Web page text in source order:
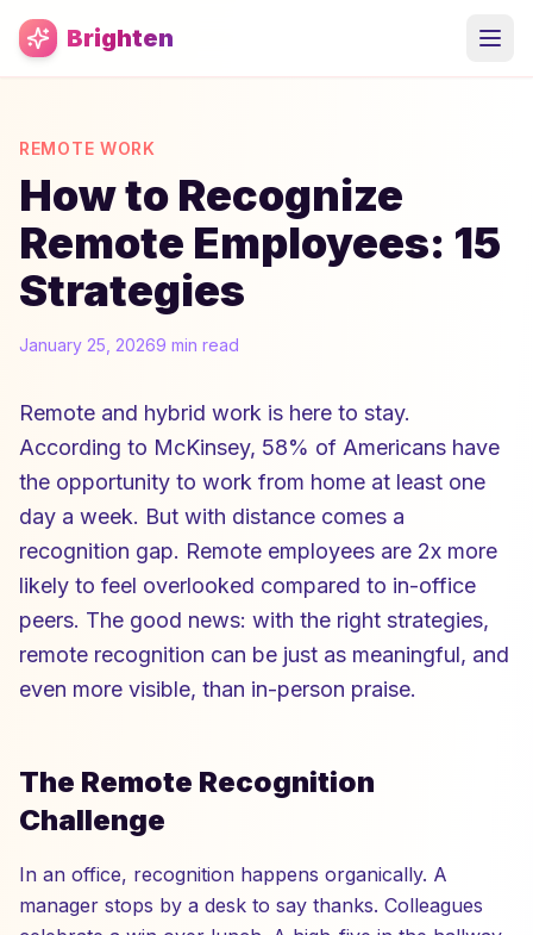
Skip to main content
Brighten
REMOTE WORK
How to Recognize
Remote Employees: 15
Strategies
January 25, 20269 min read
Remote and hybrid work is here to stay.
According to McKinsey, 58% of Americans have
the opportunity to work from home at least one
day a week. But with distance comes a
recognition gap. Remote employees are 2x more
likely to feel overlooked compared to in-office
peers. The good news: with the right strategies,
remote recognition can be just as meaningful, and
even more visible, than in-person praise.
The Remote Recognition
Challenge
In an office, recognition happens organically. A
manager stops by a desk to say thanks. Colleagues